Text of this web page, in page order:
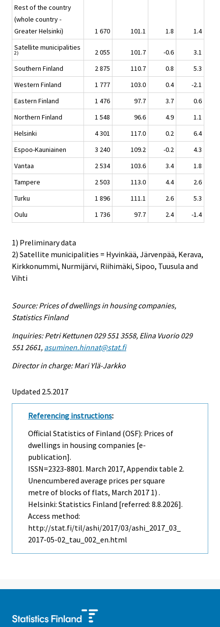
Rest of the country
(whole country -
Greater Helsinki)
1 670 101.1 1.8
1.4
Satellite municipalities
2) 2 055 101.7 -0.6
3.1
Southern Finland
2 875 110.7 0.8
5.3
Western Finland
1 777 103.0 0.4
-2.1
Eastern Finland
1 476 97.7 3.7
0.6
Northern Finland
1 548 96.6 4.9
1.1
Helsinki
4 301 117.0 0.2
6.4
Espoo-Kauniainen
3 240 109.2 -0.2
4.3
Vantaa
2 534 103.6 3.4
1.8
Tampere
2 503 113.0 4.4
2.6
Turku
1 896 111.1 2.6
5.3
Oulu
1 736 97.7 2.4 -1.4
1) Preliminary data
2) Satellite municipalities = Hyvinkää, Järvenpää, Kerava,
Kirkkonummi, Nurmijärvi, Riihimäki, Sipoo, Tuusula and
Vihti
Source: Prices of dwellings in housing companies,
Statistics Finland
Inquiries: Petri Kettunen 029 551 3558, Elina Vuorio 029
551 2661, asuminen.hinnat@stat.fi
Director in charge: Mari Ylä-Jarkko
Updated 2.5.2017
Referencing instructions:
Official Statistics of Finland (OSF): Prices of
dwellings in housing companies [e-
publication].
ISSN=2323-8801. March 2017, Appendix table 2.
Unencumbered average prices per square
metre of blocks of flats, March 2017 1) .
Helsinki: Statistics Finland [referred: 8.8.2026].
Access method:
http://stat.fi/til/ashi/2017/03/ashi_2017_03_
2017-05-02_tau_002_en.html